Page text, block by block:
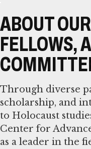
ABOUT
FELLOWS,
Through diverse
scholarship, and
to Holocaust
Center for
as a leader in the